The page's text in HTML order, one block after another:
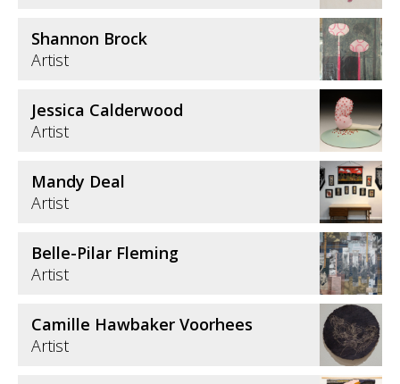
Shannon Brock
Artist
Jessica Calderwood
Artist
Mandy Deal
Artist
Belle-Pilar Fleming
Artist
Camille Hawbaker Voorhees
Artist